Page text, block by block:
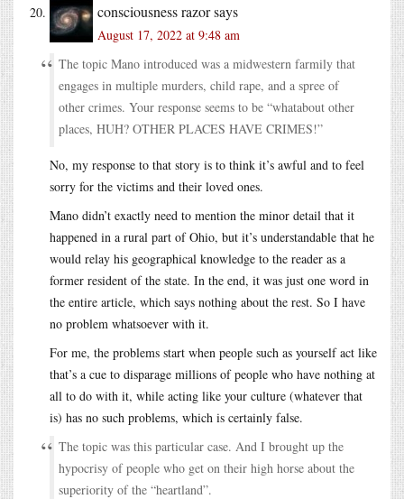
consciousness razorsays
August 17, 2022 at 9:48 am
The topic Mano introduced was a midwestern farmily that
engages in multiple murders, child rape, and a spree of
other crimes. Your response seems to be “whatabout other
places, HUH? OTHER PLACES HAVE CRIMES!”
No, my response to that story is to think it’s awful and to feel
sorry for the victims and their loved ones.
Mano didn’t exactly need to mention the minor detail that it
happened in a rural part of Ohio, but it’s understandable that he
would relay his geographical knowledge to the reader as a
former resident of the state. In the end, it was just one word in
the entire article, which says nothing about the rest. So I have
no problem whatsoever with it.
For me, the problems start when people such as yourself act like
that’s a cue to disparage millions of people who have nothing at
all to do with it, while acting like your culture (whatever that
is) has no such problems, which is certainly false.
The topic was this particular case. And I brought up the
hypocrisy of people who get on their high horse about the
superiority of the “heartland”.